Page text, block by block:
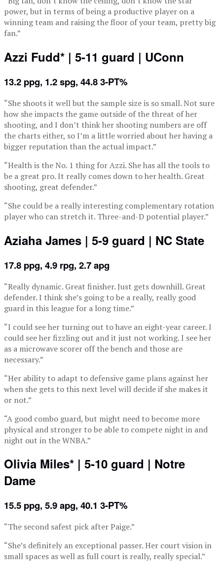
power, but in terms of being a productive player on a
winning team and raising the floor of your team, pretty big
fan.”
Azzi Fudd* | 5-11 guard | UConn
13.2 ppg, 1.2 spg, 44.8 3-PT%
“She shoots it well but the sample size is so small. Not sure
how she impacts the game outside of the threat of her
shooting, and I don’t think her shooting numbers are off
the charts either, so I’m a little worried about her having a
bigger reputation than the actual impact.”
“Health is the No. 1 thing for Azzi. She has all the tools to
be a great pro. It really comes down to her health. Great
shooting, great defender.”
“She could be a really interesting complementary rotation
player who can stretch it. Three-and-D potential player.”
Aziaha James | 5-9 guard | NC State
17.8 ppg, 4.9 rpg, 2.7 apg
“Really dynamic. Great finisher. Just gets downhill. Great
defender. I think she’s going to be a really, really good
guard in this league for a long time.”
“I could see her turning out to have an eight-year career. I
could see her fizzling out and it just not working. I see her
as a microwave scorer off the bench and those are
necessary.”
“Her ability to adapt to defensive game plans against her
when she gets to this next level will decide if she makes it
or not.”
“A good combo guard, but might need to become more
physical and stronger to be able to compete night in and
night out in the WNBA.”
Olivia Miles* | 5-10 guard | Notre
Dame
15.5 ppg, 5.9 apg, 40.1 3-PT%
“The second safest pick after Paige.”
“She’s definitely an exceptional passer. Her court vision in
small spaces as well as full court is really, really special.”